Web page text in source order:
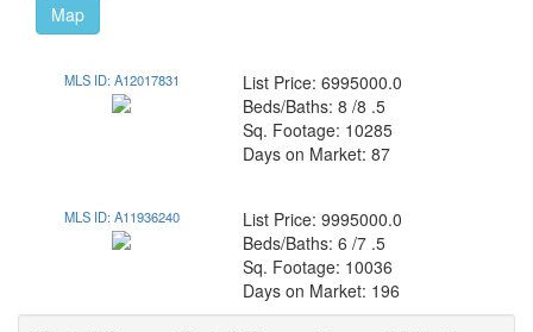
Map
MLS ID: A12017831
List Price: 6995000.0
Beds/Baths: 8 /8 .5
Sq. Footage: 10285
Days on Market: 87
MLS ID: A11936240
List Price: 9995000.0
Beds/Baths: 6 /7 .5
Sq. Footage: 10036
Days on Market: 196